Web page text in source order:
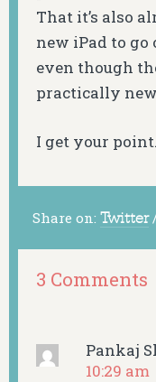
That it’s also
new iPad to go
even though
practically
I get your point.
Share on: Twitter
3 Comments
Pankaj
10:29 am